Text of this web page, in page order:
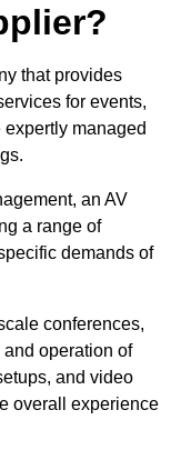
that provides
for events,
managed
an AV
a range of
demands of
conferences,
operation of
and video
overall experience